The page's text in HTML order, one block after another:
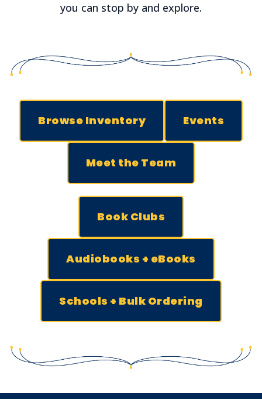
you can stop by and explore.
Browse Inventory Events
Meet the Team
Book Clubs
Audiobooks + eBooks
Schools + Bulk Ordering